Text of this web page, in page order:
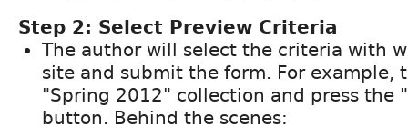
Step 2: Select Preview Criteria
The author will select the criteria with
site and submit the form. For example,
"Spring 2012" collection and press the
button. Behind the scenes: